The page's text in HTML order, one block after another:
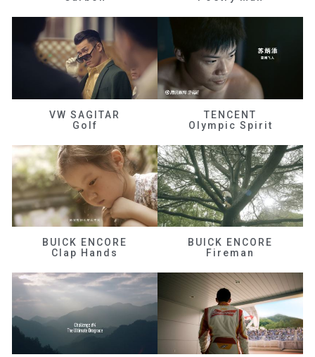
VW SAGITAR
Golf
TENCENT
Olympic Spirit
BUICK ENCORE
Clap Hands
BUICK ENCORE
Fireman